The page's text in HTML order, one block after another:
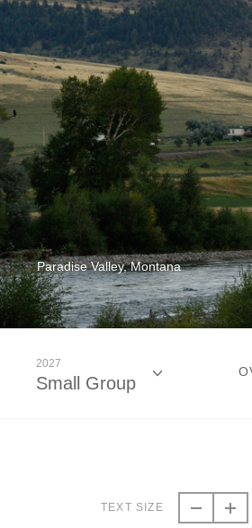
Paradise Valley, Montana
2027
Small Group
TEXT SIZE